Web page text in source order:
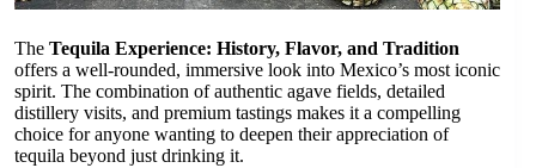
The Tequila Experience: History, Flavor, and Tradition
offers a well-rounded, immersive look into Mexico’s most iconic
spirit. The combination of authentic agave fields, detailed
distillery visits, and premium tastings makes it a compelling
choice for anyone wanting to deepen their appreciation of
tequila beyond just drinking it.